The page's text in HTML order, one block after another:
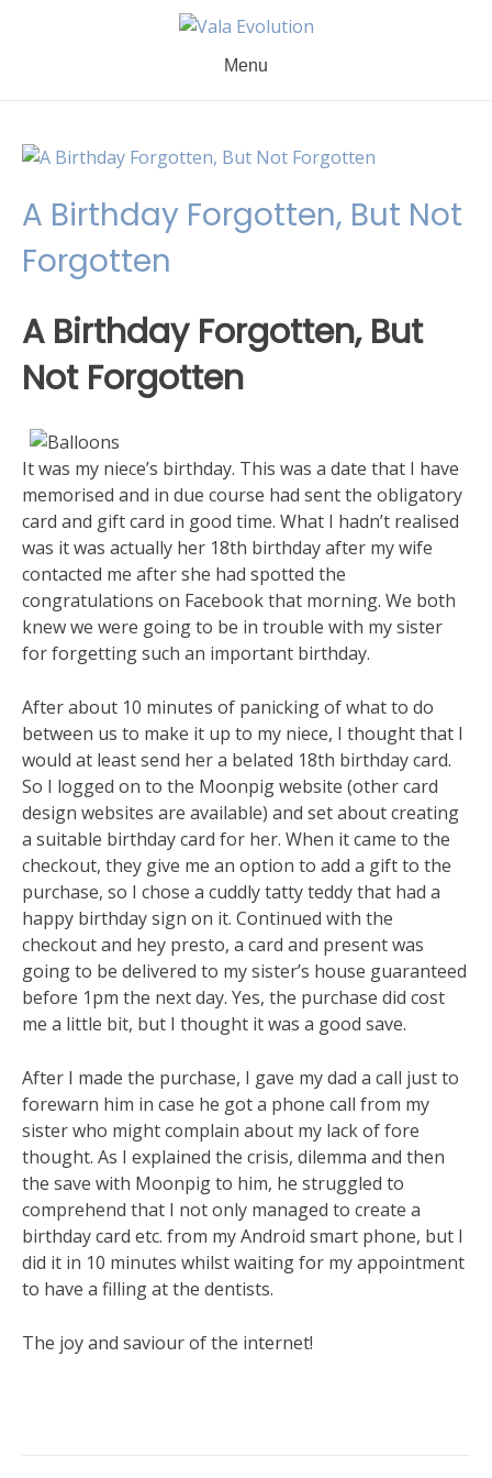
Menu
A Birthday Forgotten, But Not
Forgotten
A Birthday Forgotten, But
Not Forgotten
It was my niece’s birthday. This was a date that I have
memorised and in due course had sent the obligatory
card and gift card in good time. What I hadn’t realised
was it was actually her 18th birthday after my wife
contacted me after she had spotted the
congratulations on Facebook that morning. We both
knew we were going to be in trouble with my sister
for forgetting such an important birthday.
After about 10 minutes of panicking of what to do
between us to make it up to my niece, I thought that I
would at least send her a belated 18th birthday card.
So I logged on to the Moonpig website (other card
design websites are available) and set about creating
a suitable birthday card for her. When it came to the
checkout, they give me an option to add a gift to the
purchase, so I chose a cuddly tatty teddy that had a
happy birthday sign on it. Continued with the
checkout and hey presto, a card and present was
going to be delivered to my sister’s house guaranteed
before 1pm the next day. Yes, the purchase did cost
me a little bit, but I thought it was a good save.
After I made the purchase, I gave my dad a call just to
forewarn him in case he got a phone call from my
sister who might complain about my lack of fore
thought. As I explained the crisis, dilemma and then
the save with Moonpig to him, he struggled to
comprehend that I not only managed to create a
birthday card etc. from my Android smart phone, but I
did it in 10 minutes whilst waiting for my appointment
to have a filling at the dentists.
The joy and saviour of the internet!